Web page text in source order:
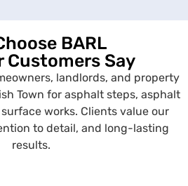
BARL
Customers Say
landlords, and property
Town for asphalt steps, asphalt
works. Clients value our
to detail, and long-lasting
results.